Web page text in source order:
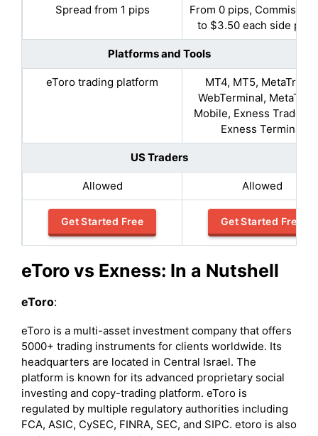
Spread from 1 pips
From 0 pips,
to $3.50 each side per
Platforms and Tools
eToro trading platform
MT4, MT5, MetaTrader
WebTerminal,
Mobile, Exness Trade
Exness Terminal
US Traders
Allowed Allowed
Get Started Free Get Started Free
eToro vs Exness: In a Nutshell
eToro:
eToro is a multi-asset investment company that offers
5000+ trading instruments for clients worldwide. Its
headquarters are located in Central Israel. The
platform is known for its advanced proprietary social
investing and copy-trading platform. eToro is
regulated by multiple regulatory authorities including
FCA, ASIC, CySEC, FINRA, SEC, and SIPC. etoro is also